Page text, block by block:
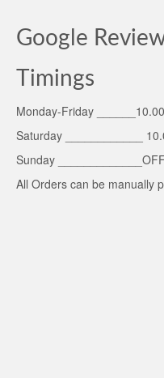
Google
Timings
Monday-Friday
Saturday ____________
Sunday _____________OFF
All Orders can be manually